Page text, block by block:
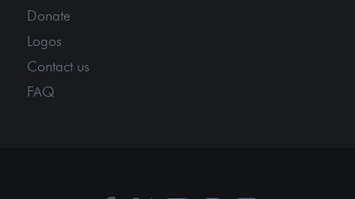
Donate
Logos
Contact us
FAQ